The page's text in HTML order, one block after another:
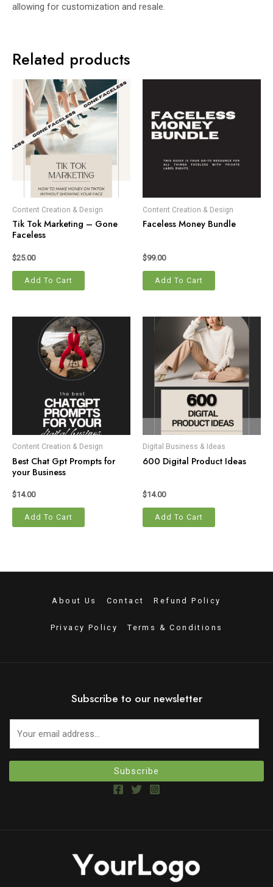
allowing for customization and resale.
Related products
Content Creation & Design
Tik Tok Marketing – Gone
Faceless
$25.00
Add To Cart
Content Creation & Design
Faceless Money Bundle
$99.00
Add To Cart
Content Creation & Design
Best Chat Gpt Prompts for
your Business
$14.00
Add To Cart
Digital Business & Ideas
600 Digital Product Ideas
$14.00
Add To Cart
About Us Contact Refund Policy
Privacy Policy Terms & Conditions
Subscribe to our newsletter
Subscribe